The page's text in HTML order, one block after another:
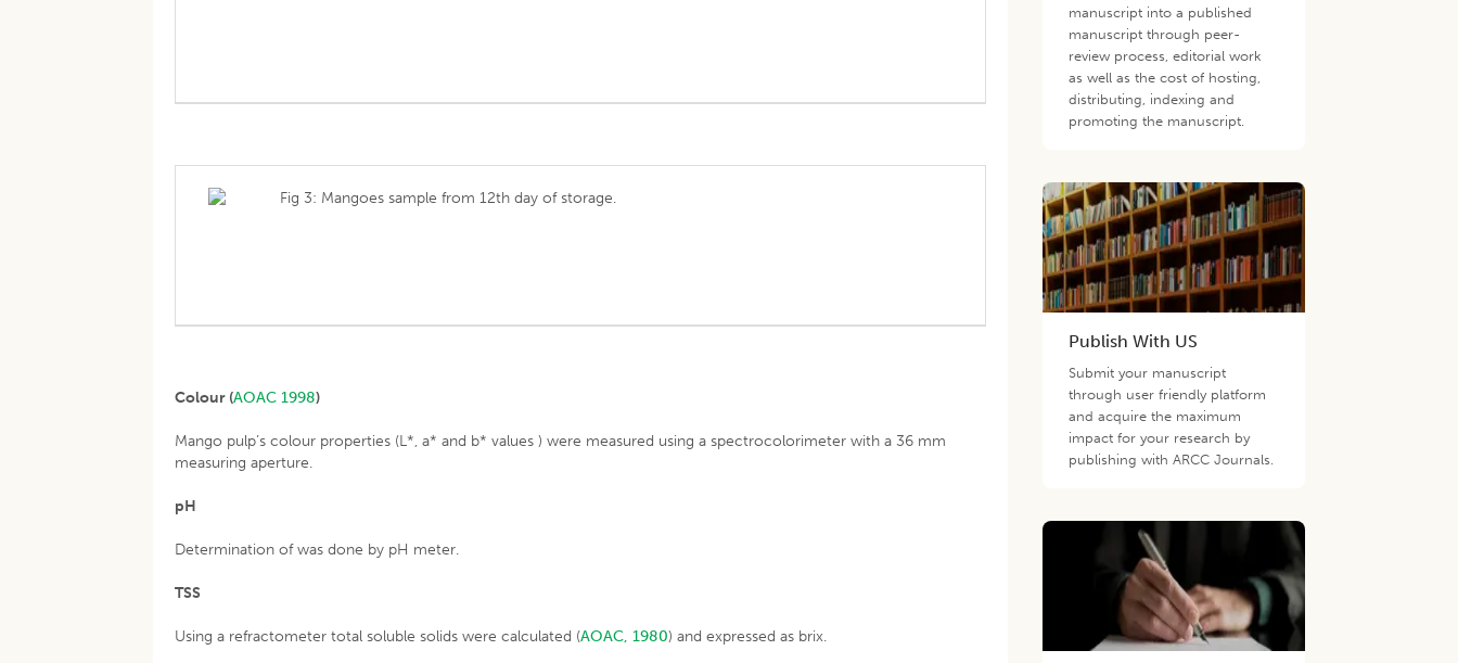
Fig 3: Mangoes sample from 12th day of storage.
Colour (AOAC 1998)
Mango pulp’s colour properties (L*, a* and b* values ) were measured using a spectrocolorimeter with a 36 mm
measuring aperture.
pH
Determination of was done by pH meter.
TSS
Using a refractometer total soluble solids were calculated (AOAC, 1980) and expressed as brix.
manuscript into a published
manuscript through peer-
review process, editorial work
as well as the cost of hosting,
distributing, indexing and
promoting the manuscript.
Publish With US
Submit your manuscript
through user friendly platform
and acquire the maximum
impact for your research by
publishing with ARCC Journals.